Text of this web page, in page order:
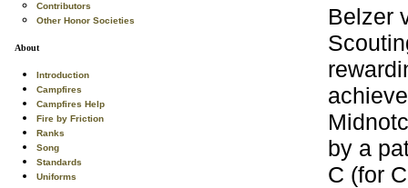
Contributors
Other Honor Societies
About
Introduction
Campfires
Campfires Help
Fire by Friction
Ranks
Song
Standards
Uniforms
Belzer
by a
C (for